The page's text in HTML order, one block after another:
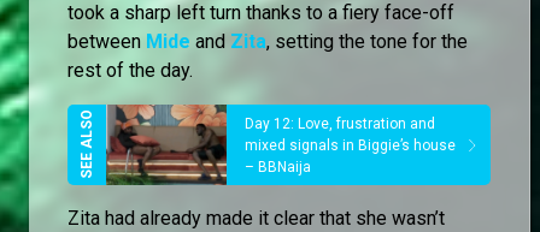
took a sharp left turn thanks to a fiery face-off
between Mide and Zita, setting the tone for the
rest of the day.
Day 12: Love, frustration and
mixed signals in Biggie’s house
– BBNaija
Zita had already made it clear that she wasn’t